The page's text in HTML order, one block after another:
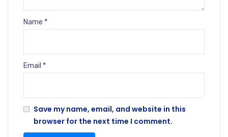
Name *
Email *
Save my name, email, and website in this
browser for the next time I comment.